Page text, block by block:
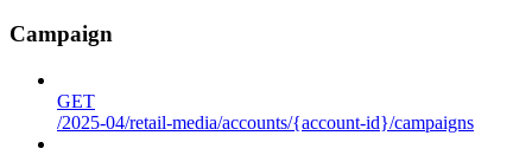
Campaign
GET
/2025-04/retail-media/accounts/{account-id}/campaigns